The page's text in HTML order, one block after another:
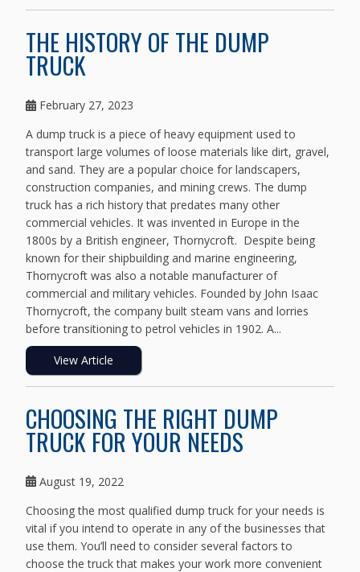
THE HISTORY OF THE DUMP
TRUCK
February 27, 2023
A dump truck is a piece of heavy equipment used to
transport large volumes of loose materials like dirt, gravel,
and sand. They are a popular choice for landscapers,
construction companies, and mining crews. The dump
truck has a rich history that predates many other
commercial vehicles. It was invented in Europe in the
1800s by a British engineer, Thornycroft. Despite being
known for their shipbuilding and marine engineering,
Thornycroft was also a notable manufacturer of
commercial and military vehicles. Founded by John Isaac
Thornycroft, the company built steam vans and lorries
before transitioning to petrol vehicles in 1902. A...
View Article
CHOOSING THE RIGHT DUMP
TRUCK FOR YOUR NEEDS
August 19, 2022
Choosing the most qualified dump truck for your needs is
vital if you intend to operate in any of the businesses that
use them. You’ll need to consider several factors to
choose the truck that makes your work more convenient